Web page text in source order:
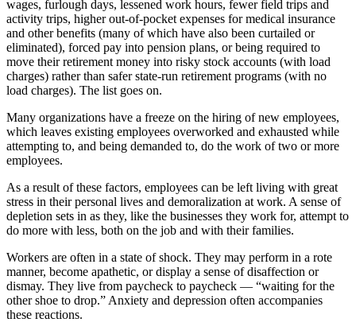
wages, furlough days, lessened work hours, fewer field trips and
activity trips, higher out-of-pocket expenses for medical insurance
and other benefits (many of which have also been curtailed or
eliminated), forced pay into pension plans, or being required to
move their retirement money into risky stock accounts (with load
charges) rather than safer state-run retirement programs (with no
load charges). The list goes on.
Many organizations have a freeze on the hiring of new employees,
which leaves existing employees overworked and exhausted while
attempting to, and being demanded to, do the work of two or more
employees.
As a result of these factors, employees can be left living with great
stress in their personal lives and demoralization at work. A sense of
depletion sets in as they, like the businesses they work for, attempt to
do more with less, both on the job and with their families.
Workers are often in a state of shock. They may perform in a rote
manner, become apathetic, or display a sense of disaffection or
dismay. They live from paycheck to paycheck — “waiting for the
other shoe to drop.” Anxiety and depression often accompanies
these reactions.